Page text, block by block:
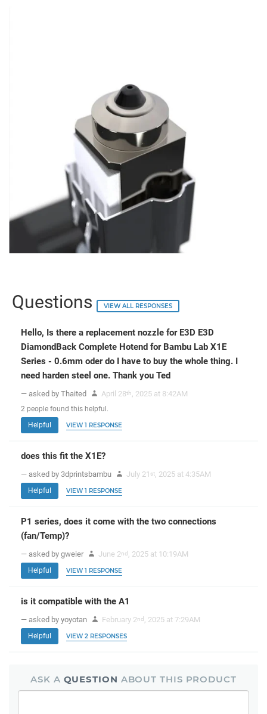
Questions VIEW ALL RESPONSES
Hello, Is there a replacement nozzle for E3D E3D
DiamondBack Complete Hotend for Bambu Lab X1E
Series - 0.6mm oder do I have to buy the whole thing. I
need harden steel one. Thank you Ted
— asked by Thaited April 28th, 2025 at 8:42AM
2 people found this helpful.
Helpful
VIEW 1 RESPONSE
does this fit the X1E?
— asked by 3dprintsbambu July 21 st, 2025 at 4:35AM
Helpful VIEW 1 RESPONSE
P1 series, does it come with the two connections
(fan/Temp)?
— asked by gweier June 2nd , 2025 at 10:19AM
Helpful VIEW 1 RESPONSE
is it compatible with the A1
— asked by yoyotan February 2nd , 2025 at 7:29AM
Helpful VIEW 2 RESPONSES
ASK A QUESTION ABOUT THIS PRODUCT